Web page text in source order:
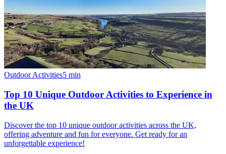
Outdoor Activities5 min
Top 10 Unique Outdoor Activities to Experience in
the UK
Discover the top 10 unique outdoor activities across the UK,
offering adventure and fun for everyone. Get ready for an
unforgettable experience!